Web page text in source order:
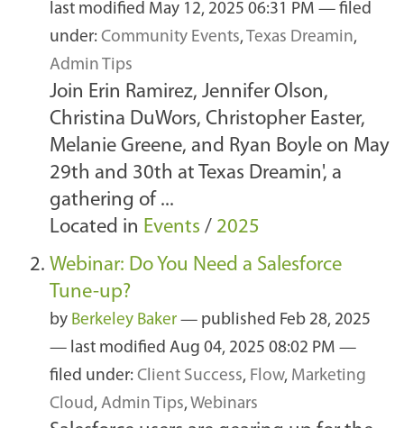
last modified May 12, 2025 06:31 PM — filed
under: Community Events, Texas Dreamin,
Admin Tips
Join Erin Ramirez, Jennifer Olson,
Christina DuWors, Christopher Easter,
Melanie Greene, and Ryan Boyle on May
29th and 30th at Texas Dreamin', a
gathering of ...
Located in Events / 2025
Webinar: Do You Need a Salesforce
Tune-up?
by Berkeley Baker — published Feb 28, 2025
— last modified Aug 04, 2025 08:02 PM —
filed under: Client Success, Flow, Marketing
Cloud, Admin Tips, Webinars